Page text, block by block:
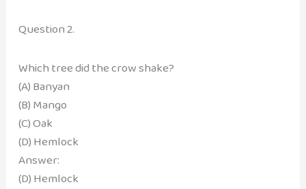
Question 2.
Which tree did the crow shake?
(A) Banyan
(B) Mango
(C) Oak
(D) Hemlock
Answer:
(D) Hemlock